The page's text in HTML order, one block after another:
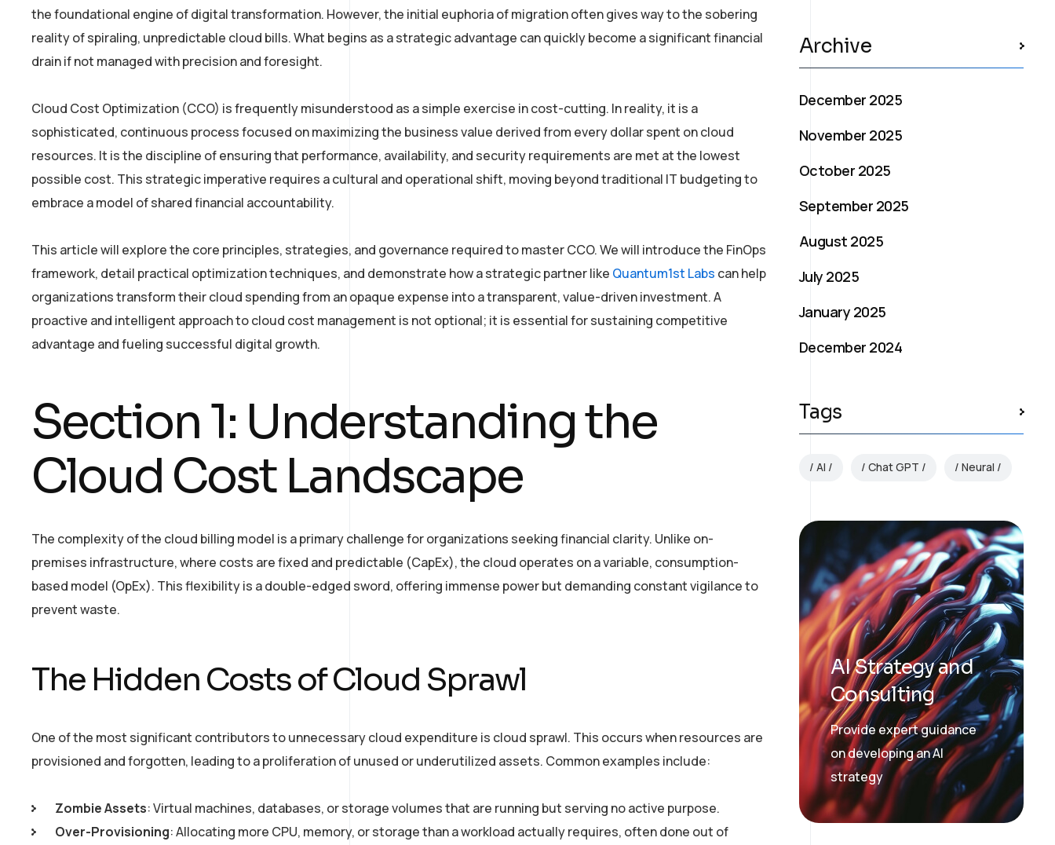
the foundational engine of digital transformation. However, the initial euphoria of migration often gives way to the sobering
reality of spiraling, unpredictable cloud bills. What begins as a strategic advantage can quickly become a significant financial
drain if not managed with precision and foresight.
Cloud Cost Optimization (CCO) is frequently misunderstood as a simple exercise in cost-cutting. In reality, it is a
sophisticated, continuous process focused on maximizing the business value derived from every dollar spent on cloud
resources. It is the discipline of ensuring that performance, availability, and security requirements are met at the lowest
possible cost. This strategic imperative requires a cultural and operational shift, moving beyond traditional IT budgeting to
embrace a model of shared financial accountability.
This article will explore the core principles, strategies, and governance required to master CCO. We will introduce the FinOps
framework, detail practical optimization techniques, and demonstrate how a strategic partner like Quantum1st Labs can help
organizations transform their cloud spending from an opaque expense into a transparent, value-driven investment. A
proactive and intelligent approach to cloud cost management is not optional; it is essential for sustaining competitive
advantage and fueling successful digital growth.
Section 1: Understanding the
Cloud Cost Landscape
The complexity of the cloud billing model is a primary challenge for organizations seeking financial clarity. Unlike on-
premises infrastructure, where costs are fixed and predictable (CapEx), the cloud operates on a variable, consumption-
based model (OpEx). This flexibility is a double-edged sword, offering immense power but demanding constant vigilance to
prevent waste.
The Hidden Costs of Cloud Sprawl
One of the most significant contributors to unnecessary cloud expenditure is cloud sprawl. This occurs when resources are
provisioned and forgotten, leading to a proliferation of unused or underutilized assets. Common examples include:
Zombie Assets: Virtual machines, databases, or storage volumes that are running but serving no active purpose.
Over-Provisioning: Allocating more CPU, memory, or storage than a workload actually requires, often done out of
Archive
December 2025
November 2025
October 2025
September 2025
August 2025
July 2025
January 2025
December 2024
Tags
AI Chat GPT Neural
AI Strategy and
Consulting
Provide expert guidance
on developing an AI
strategy